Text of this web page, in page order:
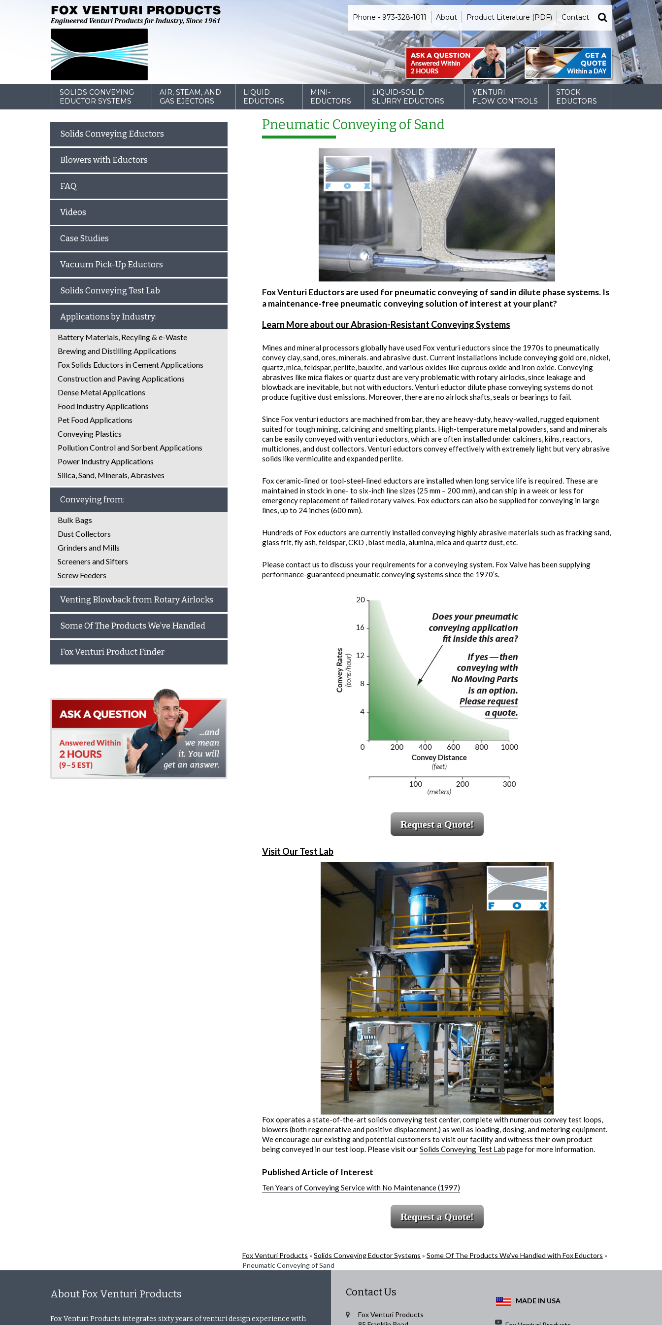
Phone - 973-328-1011 About Product Literature (PDF) Contact
SOLIDS CONVEYING
EDUCTOR SYSTEMS
AIR, STEAM, AND
GAS EJECTORS
LIQUID
EDUCTORS
MINI-
EDUCTORS
LIQUID-SOLID
SLURRY EDUCTORS
VENTURI
FLOW CONTROLS
STOCK
EDUCTORS
Pneumatic Conveying of Sand
Fox Venturi Eductors are used for pneumatic conveying of sand in dilute phase systems. Is
a maintenance-free pneumatic conveying solution of interest at your plant?
Learn More about our Abrasion-Resistant Conveying Systems
Mines and mineral processors globally have used Fox venturi eductors since the 1970s to pneumatically
convey clay, sand, ores, minerals. and abrasive dust. Current installations include conveying gold ore, nickel,
quartz, mica, feldspar, perlite, bauxite, and various oxides like cuprous oxide and iron oxide. Conveying
abrasives like mica flakes or quartz dust are very problematic with rotary airlocks, since leakage and
blowback are inevitable, but not with eductors. Venturi eductor dilute phase conveying systems do not
produce fugitive dust emissions. Moreover, there are no airlock shafts, seals or bearings to fail.
Since Fox venturi eductors are machined from bar, they are heavy-duty, heavy-walled, rugged equipment
suited for tough mining, calcining and smelting plants. High-temperature metal powders, sand and minerals
can be easily conveyed with venturi eductors, which are often installed under calciners, kilns, reactors,
multiclones, and dust collectors. Venturi eductors convey effectively with extremely light but very abrasive
solids like vermiculite and expanded perlite.
Fox ceramic-lined or tool-steel-lined eductors are installed when long service life is required. These are
maintained in stock in one- to six-inch line sizes (25 mm – 200 mm), and can ship in a week or less for
emergency replacement of failed rotary valves. Fox eductors can also be supplied for conveying in large
lines, up to 24 inches (600 mm).
Hundreds of Fox eductors are currently installed conveying highly abrasive materials such as fracking sand,
glass frit, fly ash, feldspar, CKD , blast media, alumina, mica and quartz dust, etc.
Please contact us to discuss your requirements for a conveying system. Fox Valve has been supplying
performance-guaranteed pneumatic conveying systems since the 1970’s.
Request a Quote!
Visit Our Test Lab
Fox operates a state-of-the-art solids conveying test center, complete with numerous convey test loops,
blowers (both regenerative and positive displacement,) as well as loading, dosing, and metering equipment.
We encourage our existing and potential customers to visit our facility and witness their own product
being conveyed in our test loop. Please visit ourSolids Conveying Test Lab page for more information.
Published Article of Interest
Ten Years of Conveying Service with No Maintenance (1997)
Request a Quote!
Fox Venturi Products » Solids Conveying Eductor Systems » Some Of The Products We’ve Handled with Fox Eductors »
Pneumatic Conveying of Sand
Solids Conveying Eductors
Blowers with Eductors
FAQ
Videos
Case Studies
Vacuum Pick-Up Eductors
Solids Conveying Test Lab
Applications by Industry:
Battery Materials, Recyling & e-Waste
Brewing and Distilling Applications
Fox Solids Eductors in Cement Applications
Construction and Paving Applications
Dense Metal Applications
Food Industry Applications
Pet Food Applications
Conveying Plastics
Pollution Control and Sorbent Applications
Power Industry Applications
Silica, Sand, Minerals, Abrasives
Conveying from:
Bulk Bags
Dust Collectors
Grinders and Mills
Screeners and Sifters
Screw Feeders
Venting Blowback from Rotary Airlocks
Some Of The Products We’ve Handled
Fox Venturi Product Finder
About Fox Venturi Products
Fox Venturi Products integrates sixty years of venturi design experience with
Contact Us
Fox Venturi Products
MADE IN USA